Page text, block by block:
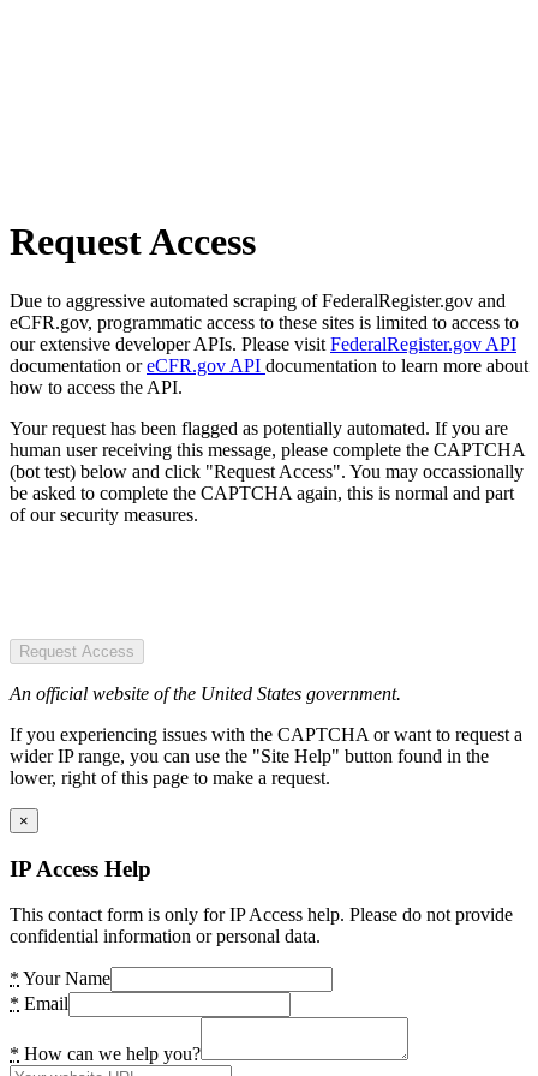
Request Access
Due to aggressive automated scraping of FederalRegister.gov and
eCFR.gov, programmatic access to these sites is limited to access to
our extensive developer APIs. Please visit FederalRegister.gov API
documentation oreCFR.gov API documentation to learn more about
how to access the API.
Your request has been flagged as potentially automated. If you are
human user receiving this message, please complete the CAPTCHA
(bot test) below and click "Request Access". You may occassionally
be asked to complete the CAPTCHA again, this is normal and part
of our security measures.
Request Access
An official website of the United States government.
If you experiencing issues with the CAPTCHA or want to request a
wider IP range, you can use the "Site Help" button found in the
lower, right of this page to make a request.
×
IP Access Help
This contact form is only for IP Access help. Please do not provide
confidential information or personal data.
* Your Name
* Email
* How can we help you?